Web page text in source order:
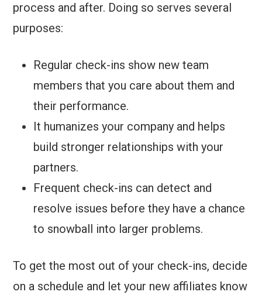
process and after. Doing so serves several
purposes:
Regular check-ins show new team
members that you care about them and
their performance.
It humanizes your company and helps
build stronger relationships with your
partners.
Frequent check-ins can detect and
resolve issues before they have a chance
to snowball into larger problems.
To get the most out of your check-ins, decide
on a schedule and let your new affiliates know